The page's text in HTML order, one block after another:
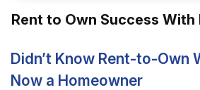
Rent to Own Success With
Didn’t Know Rent-to-Own
Now a Homeowner